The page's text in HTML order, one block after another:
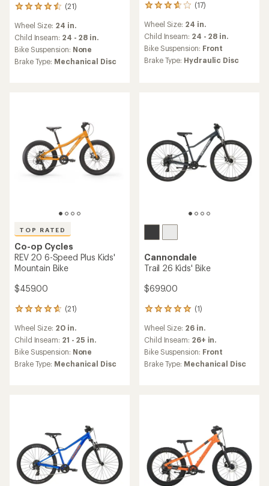
(21)
21
with
an
average
rating
of
Wheel Size: 24 in.
Child Inseam: 24 - 28 in.
Bike Suspension: None
Brake Type: Mechanical Disc
(17)
17
with
an
average
rating
of
Wheel Size: 24 in.
Child Inseam: 24 - 28 in.
Bike Suspension: Front
Brake Type: Hydraulic Disc
TOP RATED
Co-op Cycles
REV 20 6-Speed Plus Kids'
Mountain Bike
$459.00
(21)
21
with
an
average
rating
of
Wheel Size: 20 in.
Child Inseam: 21 - 25 in.
Bike Suspension: None
Brake Type: Mechanical Disc
Cannondale
Trail 26 Kids' Bike
$699.00
(1)
1
with
an
average
rating
of
Wheel Size: 26 in.
Child Inseam: 26+ in.
Bike Suspension: Front
Brake Type: Mechanical Disc